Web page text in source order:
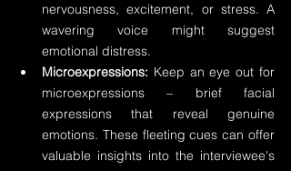
nervousness, excitement, or stress. A
wavering voice might suggest
emotional distress.
Microexpressions: Keep an eye out for
microexpressions – brief facial
expressions that reveal genuine
emotions. These fleeting cues can offer
valuable insights into the interviewee's